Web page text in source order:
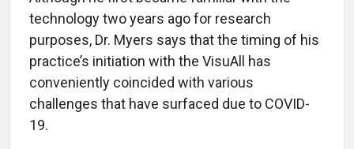
technology two years ago for research
purposes, Dr. Myers says that the timing of his
practice’s initiation with the VisuAll has
conveniently coincided with various
challenges that have surfaced due to COVID-
19.